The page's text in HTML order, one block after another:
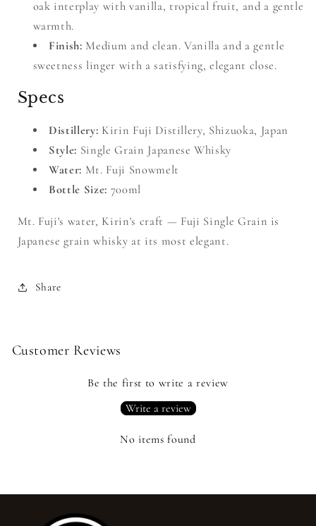
oak interplay with vanilla, tropical fruit, and a gentle
warmth.
Finish: Medium and clean. Vanilla and a gentle
sweetness linger with a satisfying, elegant close.
Specs
Distillery: Kirin Fuji Distillery, Shizuoka, Japan
Style: Single Grain Japanese Whisky
Water: Mt. Fuji Snowmelt
Bottle Size: 700ml
Mt. Fuji's water, Kirin's craft — Fuji Single Grain is
Japanese grain whisky at its most elegant.
Share
Customer Reviews
Be the first to write a review
Write a review
No items found